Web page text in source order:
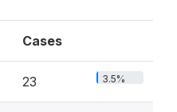
Cases
23 3.5%